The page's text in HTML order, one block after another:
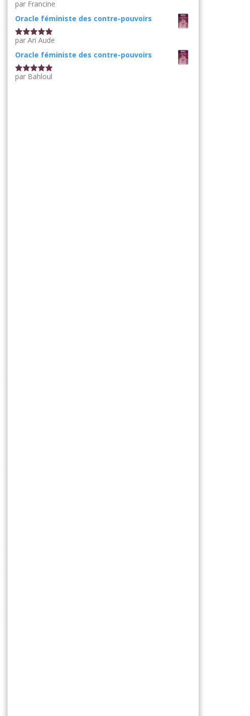
Note5sur
par Francine
Oracle féministe des contre-pouvoirs
Note5 sur
par Ari Aude
Oracle féministe des contre-pouvoirs
Note5sur
par Bahloul